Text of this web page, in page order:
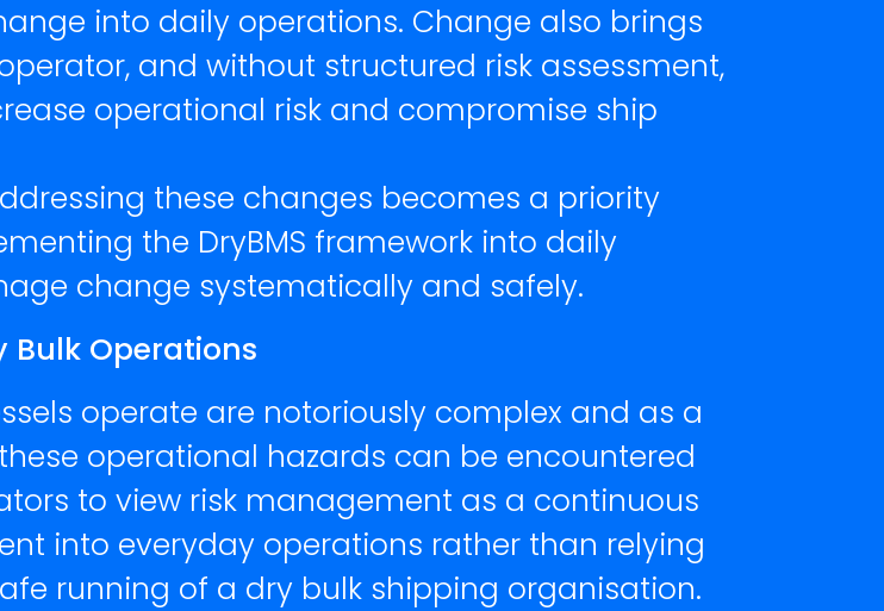
into daily operations. Change also brings
and without structured risk assessment,
operational risk and compromise ship
these changes becomes a priority
the DryBMS framework into daily
change systematically and safely.
Bulk Operations
operate are notoriously complex and as a
operational hazards can be encountered
to view risk management as a continuous
into everyday operations rather than relying
running of a dry bulk shipping organisation.